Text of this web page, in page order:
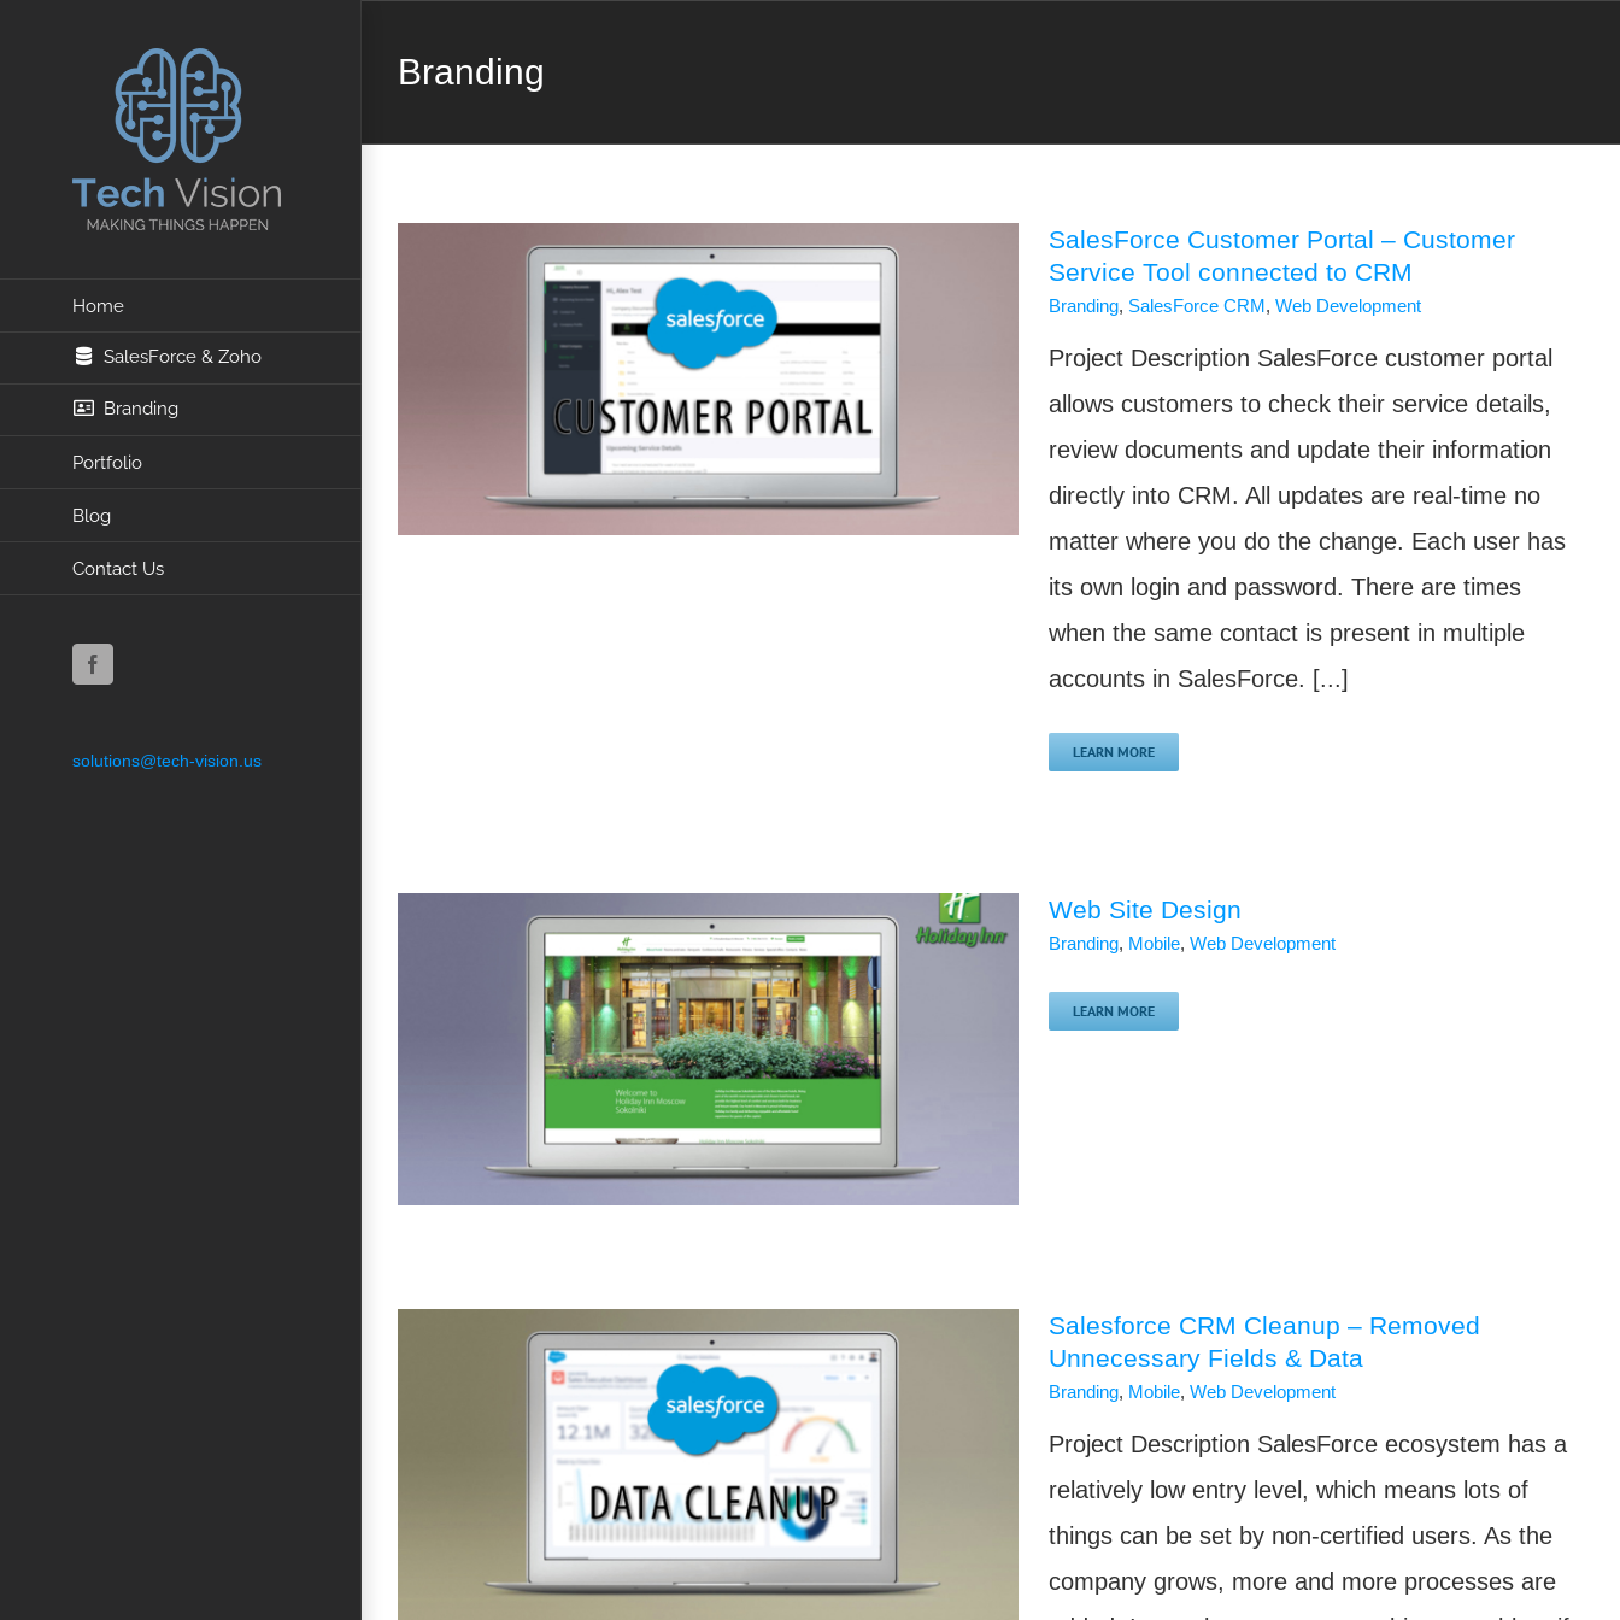
Home
SalesForce & Zoho
Branding
Portfolio
Blog
Contact Us
Facebook
solutions@tech-vision.us
Branding
SalesForce Customer Portal – Customer Service Tool connected to
CRM
SalesForce Customer Portal – Customer
Service Tool connected to CRM
Branding, SalesForce CRM, Web Development
Project Description SalesForce customer portal
allows customers to check their service details,
review documents and update their information
directly into CRM. All updates are real-time no
matter where you do the change. Each user has
its own login and password. There are times
when the same contact is present in multiple
accounts in SalesForce. [...]
LEARN MORE
Web Site Design
Branding, Mobile, Web Development
LEARN MORE
Salesforce CRM Cleanup – Removed
Unnecessary Fields & Data
Branding, Mobile, Web Development
Project Description SalesForce ecosystem has a
relatively low entry level, which means lots of
things can be set by non-certified users. As the
company grows, more and more processes are